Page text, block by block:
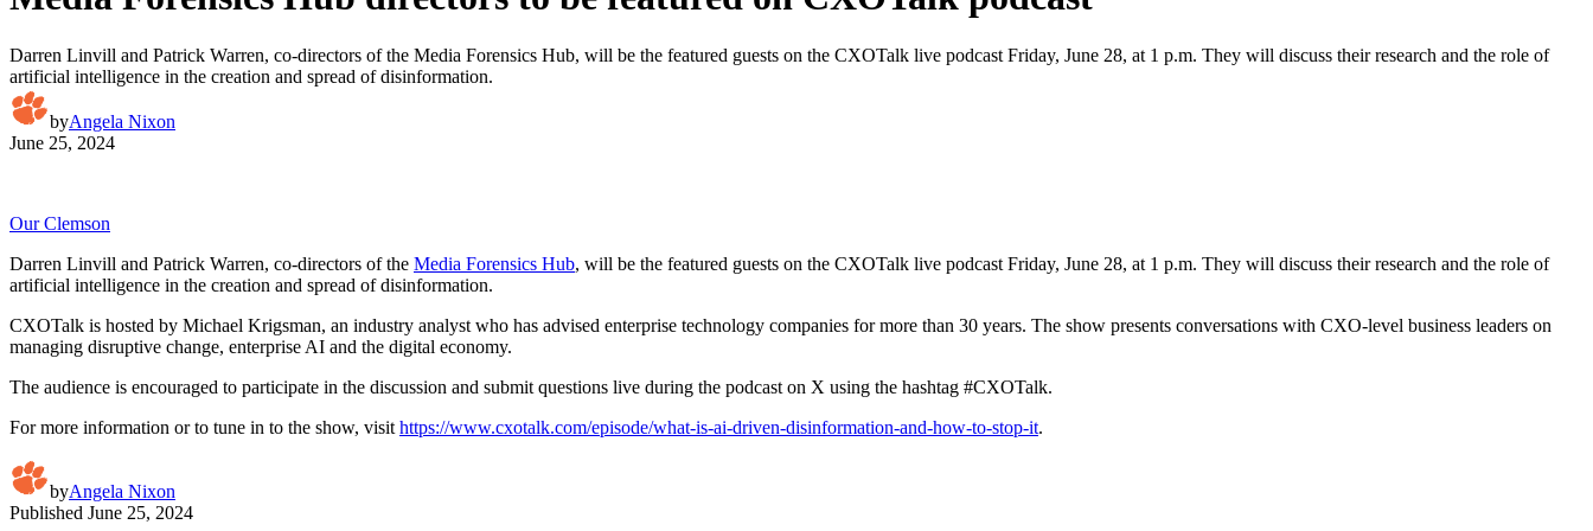
Darren Linvill and Patrick Warren, co-directors of the Media Forensics Hub, will be the featured guests on the CXOTalk live podcast Friday, June 28, at 1 p.m. They will discuss their research and the role of
artificial intelligence in the creation and spread of disinformation.
byAngela Nixon
June 25, 2024
Our Clemson
Darren Linvill and Patrick Warren, co-directors of the Media Forensics Hub, will be the featured guests on the CXOTalk live podcast Friday, June 28, at 1 p.m. They will discuss their research and the role of
artificial intelligence in the creation and spread of disinformation.
CXOTalk is hosted by Michael Krigsman, an industry analyst who has advised enterprise technology companies for more than 30 years. The show presents conversations with CXO-level business leaders on
managing disruptive change, enterprise AI and the digital economy.
The audience is encouraged to participate in the discussion and submit questions live during the podcast on X using the hashtag #CXOTalk.
For more information or to tune in to the show, visit https://www.cxotalk.com/episode/what-is-ai-driven-disinformation-and-how-to-stop-it.
byAngela Nixon
Published June 25, 2024